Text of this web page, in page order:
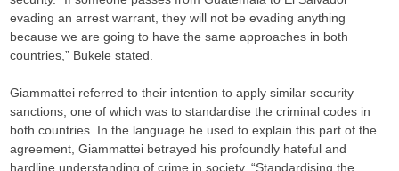
evading an arrest warrant, they will not be evading anything
because we are going to have the same approaches in both
countries,” Bukele stated.
Giammattei referred to their intention to apply similar security
sanctions, one of which was to standardise the criminal codes in
both countries. In the language he used to explain this part of the
agreement, Giammattei betrayed his profoundly hateful and
hardline understanding of crime in society. “Standardising the